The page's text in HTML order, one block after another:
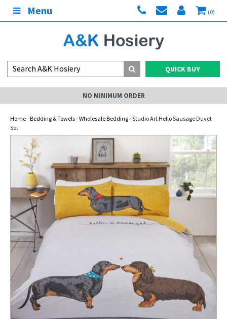
Menu (0)
QUICK BUY
NO MINIMUM ORDER
Home-Bedding & Towels-Wholesale Bedding- Studio Art Hello Sausage Duvet
Set